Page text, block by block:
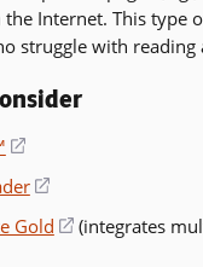
Internet. This type
struggle with reading
(opens
in
a
new
(opens
in
a
Gold
(opens
(integrates